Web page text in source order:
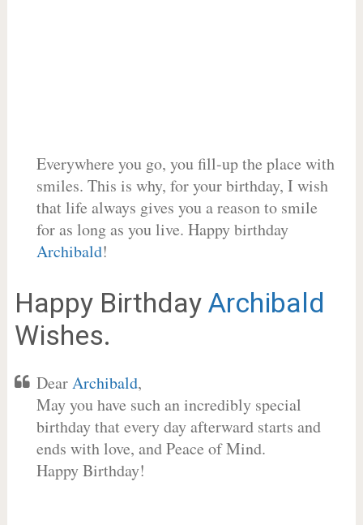
Everywhere you go, you fill-up the place with
smiles. This is why, for your birthday, I wish
that life always gives you a reason to smile
for as long as you live. Happy birthday
Archibald!
Happy Birthday Archibald
Wishes.
DearArchibald,
May you have such an incredibly special
birthday that every day afterward starts and
ends with love, and Peace of Mind.
Happy Birthday!